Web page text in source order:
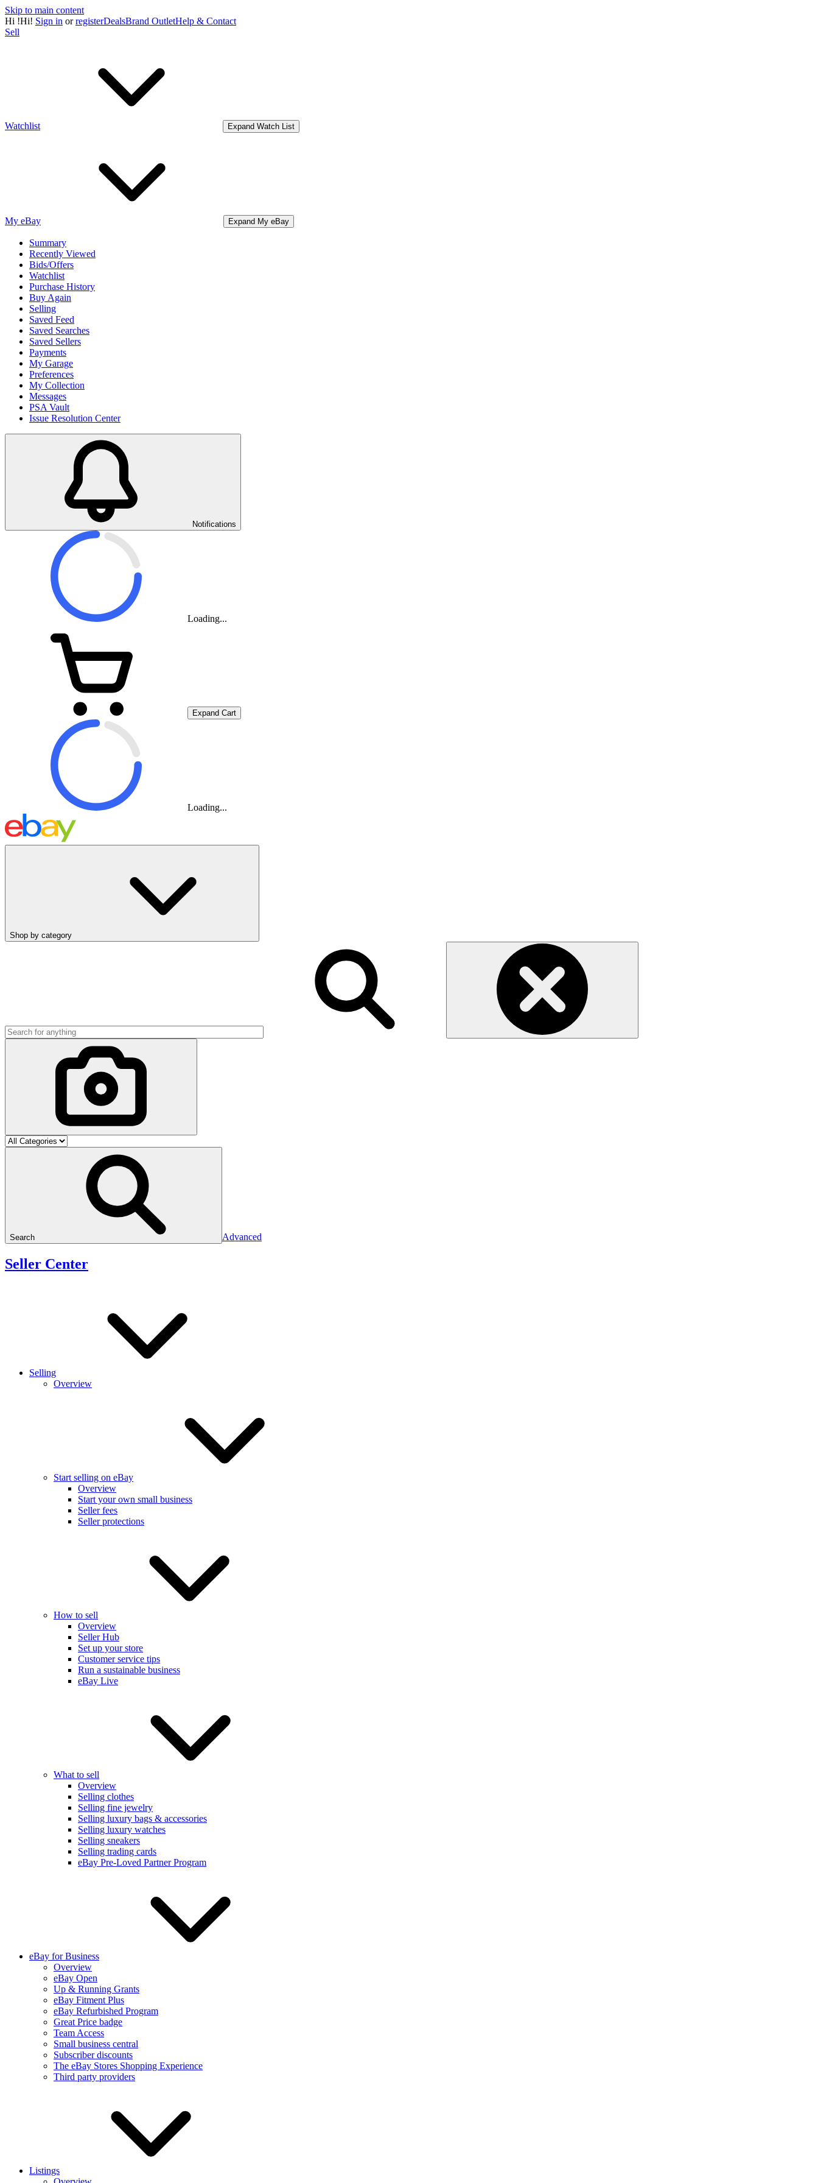
Skip to main content
Hi !Hi! Sign in orregisterDealsBrand OutletHelp & Contact
Sell
Watchlist Expand Watch List
My eBay Expand My eBay
Summary
Recently Viewed
Bids/Offers
Watchlist
Purchase History
Buy Again
Selling
Saved Feed
Saved Searches
Saved Sellers
Payments
My Garage
Preferences
My Collection
Messages
PSA Vault
Issue Resolution Center
Notifications
Loading...
Expand Cart
Loading...
Shop by category
Search Advanced
Seller Center
Selling
Overview
Start selling on eBay
Overview
Start your own small business
Seller fees
Seller protections
How to sell
Overview
Seller Hub
Set up your store
Customer service tips
Run a sustainable business
eBay Live
What to sell
Overview
Selling clothes
Selling fine jewelry
Selling luxury bags & accessories
Selling luxury watches
Selling sneakers
Selling trading cards
eBay Pre-Loved Partner Program
eBay for Business
Overview
eBay Open
Up & Running Grants
eBay Fitment Plus
eBay Refurbished Program
Great Price badge
Team Access
Small business central
Subscriber discounts
The eBay Stores Shopping Experience
Third party providers
Listings